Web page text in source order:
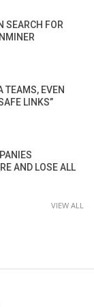
SEARCH FOR
TEAMS, EVEN
LINKS”
AND LOSE ALL
VIEW ALL